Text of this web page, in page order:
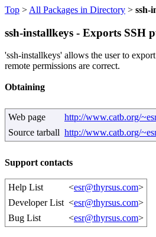
Top > All Packages in Directory > ssh-
ssh-installkeys - Exports SSH
'ssh-installkeys' allows the user to
remote permissions are correct.
Obtaining
Web page
http://www.catb.org/
Source tarball http://www.catb.org/
Support contacts
Help List <esr@thyrsus.com>
Developer List <esr@thyrsus.com>
Bug List
<esr@thyrsus.com>